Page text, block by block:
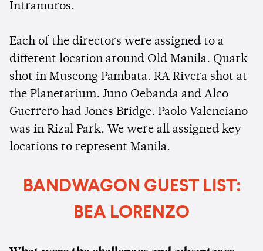
Intramuros.
Each of the directors were assigned to a
different location around Old Manila. Quark
shot in Museong Pambata. RA Rivera shot at
the Planetarium. Juno Oebanda and Alco
Guerrero had Jones Bridge. Paolo Valenciano
was in Rizal Park. We were all assigned key
locations to represent Manila.
BANDWAGON GUEST LIST:
BEA LORENZO